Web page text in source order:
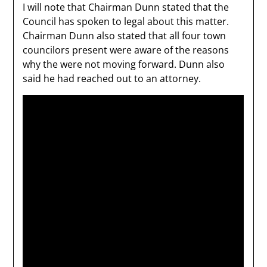
I will note that Chairman Dunn stated that the
Council has spoken to legal about this matter.
Chairman Dunn also stated that all four town
councilors present were aware of the reasons
why the were not moving forward. Dunn also
said he had reached out to an attorney.